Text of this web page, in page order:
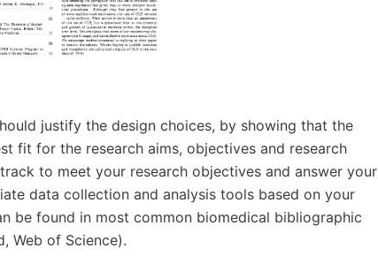
justify the design choices, by showing that the
fit for the research aims, objectives and research
to meet your research objectives and answer your
data collection and analysis tools based on your
be found in most common biomedical bibliographic
Web of Science).